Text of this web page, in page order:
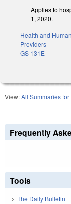
Applies to
1, 2020.
Health and
Providers
GS 131E
View:All Summaries for
Frequently
Tools
The Daily Bulletin